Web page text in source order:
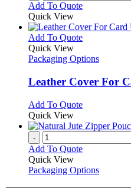
Add To Quote
Quick View
Add To QuoteThis
has
variants.
The
may
be
chosen
on
the
page
Quick View
Packaging Options
Leather Cover For
Add To QuoteThis
has
variants.
options
Quick View
-
Add To Quote
Quick View
Packaging Options